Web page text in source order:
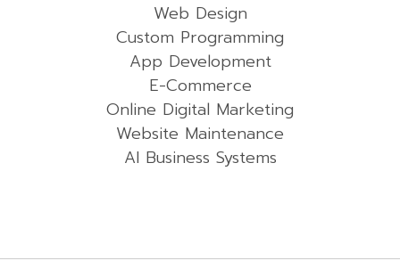
Web Design
Custom Programming
App Development
E-Commerce
Online Digital Marketing
Website Maintenance
AI Business Systems